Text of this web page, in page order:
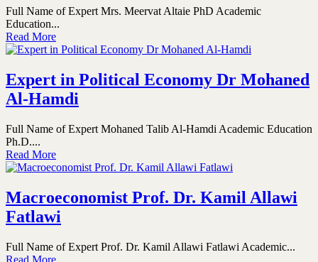
Full Name of Expert Mrs. Meervat Altaie PhD Academic
Education...
Read More
Expert in Political Economy Dr Mohaned
Al-Hamdi
Full Name of Expert Mohaned Talib Al-Hamdi Academic Education
Ph.D....
Read More
Macroeconomist Prof. Dr. Kamil Allawi
Fatlawi
Full Name of Expert Prof. Dr. Kamil Allawi Fatlawi Academic...
Read More